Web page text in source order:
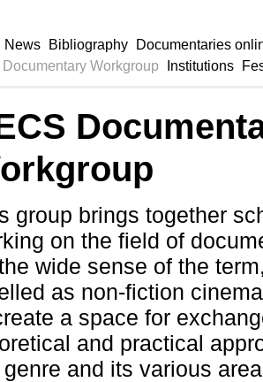
News Bibliography
Documentaries
Workgroup
Institutions
group brings together
on the field of
wide sense of the
as non-fiction
a space for
and practical
and its various